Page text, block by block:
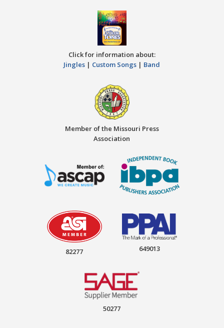
Click for information about:
Jingles | Custom Songs | Band
Member of the Missouri Press
Association
82277 649013
50277